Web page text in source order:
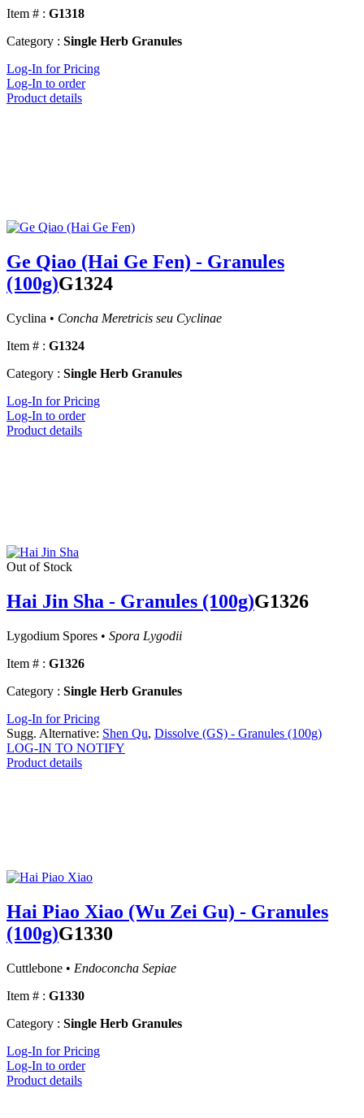
Item # : G1318
Category : Single Herb Granules
Log-In for Pricing
Log-In to order
Product details
Ge Qiao (Hai Ge Fen) - Granules
(100g)G1324
Cyclina • Concha Meretricis seu Cyclinae
Item # : G1324
Category : Single Herb Granules
Log-In for Pricing
Log-In to order
Product details
Out of Stock
Hai Jin Sha - Granules (100g)G1326
Lygodium Spores • Spora Lygodii
Item # : G1326
Category : Single Herb Granules
Log-In for Pricing
Sugg. Alternative: Shen Qu, Dissolve (GS) - Granules (100g)
LOG-IN TO NOTIFY
Product details
Hai Piao Xiao (Wu Zei Gu) - Granules
(100g)G1330
Cuttlebone • Endoconcha Sepiae
Item # : G1330
Category : Single Herb Granules
Log-In for Pricing
Log-In to order
Product details